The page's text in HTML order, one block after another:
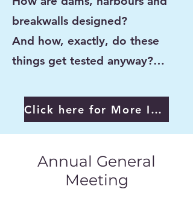
breakwalls designed?
And how, exactly, do these
things get tested anyway?…
Click here for More Info
Annual General
Meeting